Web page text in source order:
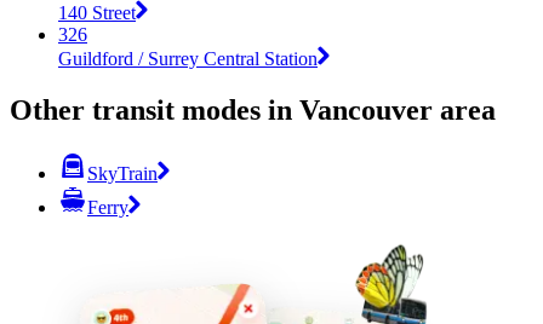
140 Street
326
Guildford / Surrey Central Station
Other transit modes in Vancouver area
SkyTrain
Ferry